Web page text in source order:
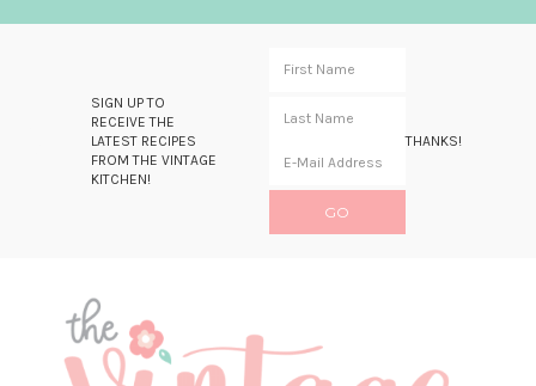
SIGN UP TO
RECEIVE THE
LATEST RECIPES
FROM THE VINTAGE
KITCHEN!
THANKS!
navigation